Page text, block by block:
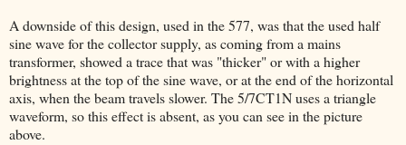
A downside of this design, used in the 577, was that the used half
sine wave for the collector supply, as coming from a mains
transformer, showed a trace that was "thicker" or with a higher
brightness at the top of the sine wave, or at the end of the horizontal
axis, when the beam travels slower. The 5/7CT1N uses a triangle
waveform, so this effect is absent, as you can see in the picture
above.